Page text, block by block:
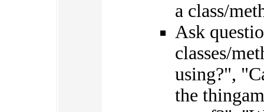
a class/
Ask
classes/
using?",
the